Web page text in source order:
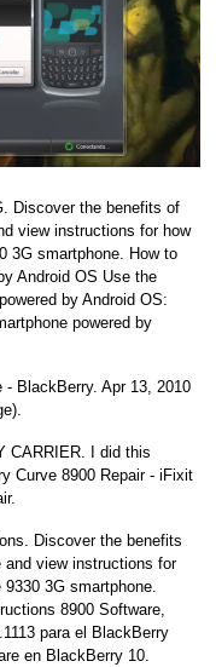
Discover the benefits of
view instructions for how
3G smartphone. How to
Android OS Use the
by Android OS:
powered by
- BlackBerry. Apr 13, 2010
CARRIER. I did this
Curve 8900 Repair - iFixit
Discover the benefits
and view instructions for
3G smartphone.
8900 Software,
para el BlackBerry
en BlackBerry 10.